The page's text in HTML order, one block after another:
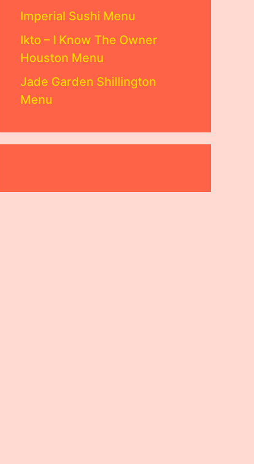
Imperial Sushi Menu
Ikto – I Know The Owner
Houston Menu
Jade Garden Shillington
Menu